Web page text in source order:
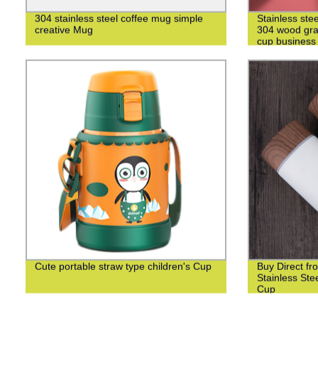
304 stainless steel coffee mug simple
creative Mug
Stainless
304 wood
cup
Cute portable straw type children's Cup
Buy Direct
Stainless
Cup